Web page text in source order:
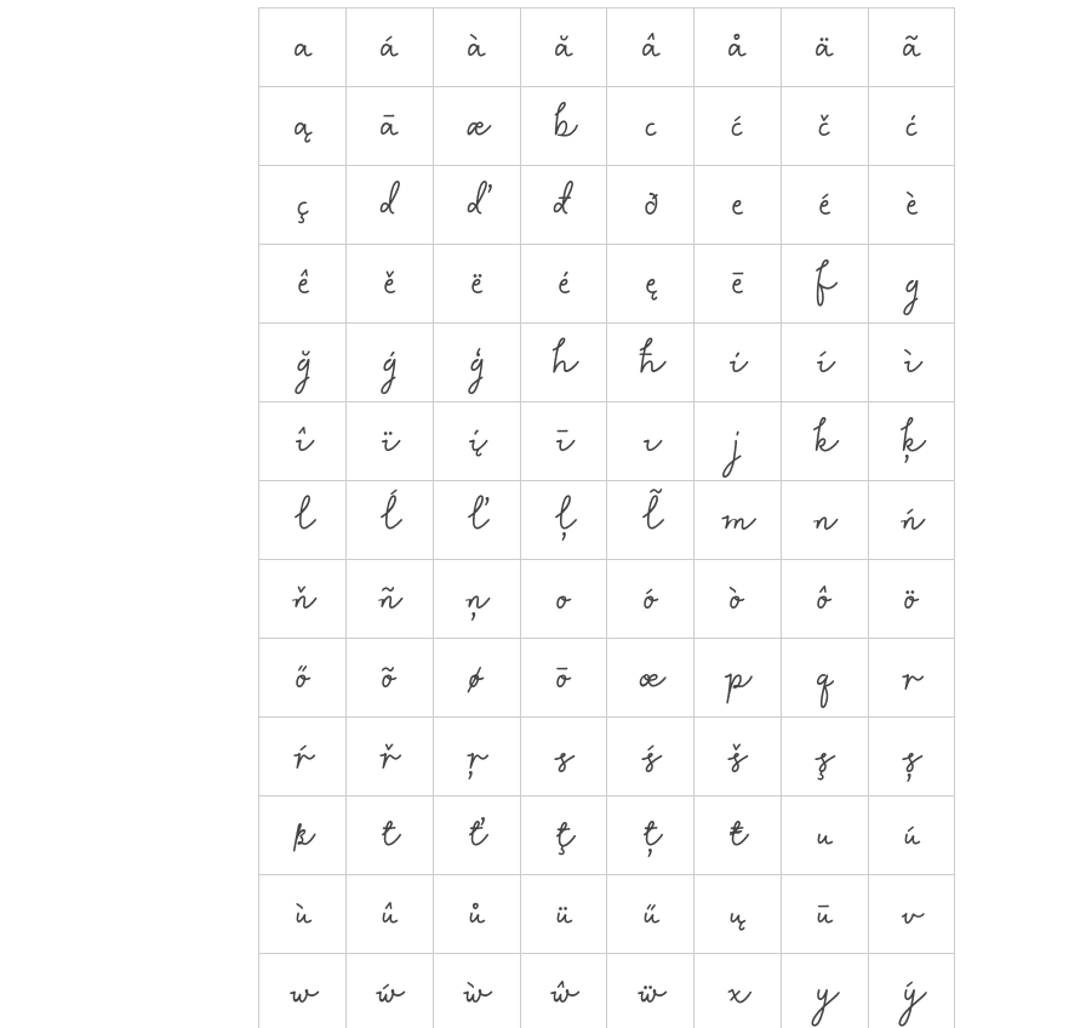
a á à ă â å ä
ã
ą
ā æ b c ć č
ċ
ç
d ď đ ð e é
è
ê
ě ë ė ę ē f
g
ğ
ġ ģ h ħ i í
ì
î
ï į ī ı j k
ķ
l
ĺ ľ ļ ł m n
ń
ň
ñ ņ o ó ò ô
ö
ő
õ ø ō œ p q
r
ŕ
ř ŗ s ś š ş
ș
ß
t ť ţ ț ŧ u
ú
ù
û ů ü ű ų ū
v
w
ẃ ẁ ŵ ẅ x y ý